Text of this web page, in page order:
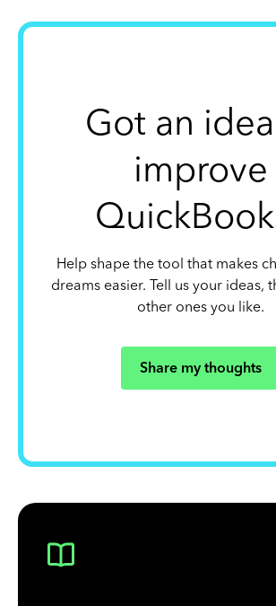
Got an
improve
Help shape the tool that makes
dreams easier. Tell us your ideas,
other ones you like.
Share my thoughts